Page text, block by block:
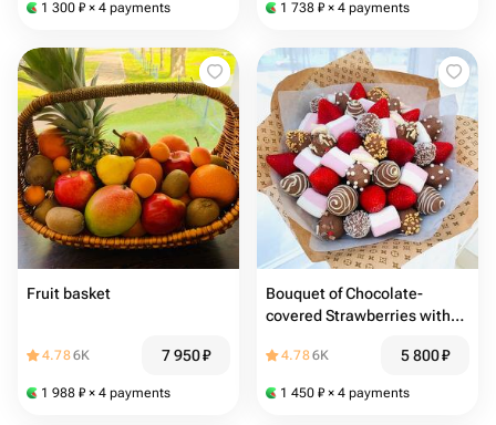
1 300 ₽ × 4 payments 1 738 ₽ × 4 payments
Fruit basket
4.786K 7 950₽
1 988 ₽ × 4 payments
Bouquet of Chocolate-
covered Strawberries with
4.786K 5 800₽
1 450 ₽ × 4 payments